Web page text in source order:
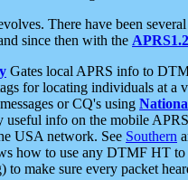
There have been
since then with the
Gates local APRS info to
for locating individuals at a
or CQ's using
useful info on the mobile
USA network. See Southern
how to use any DTMF HT
make sure every packet